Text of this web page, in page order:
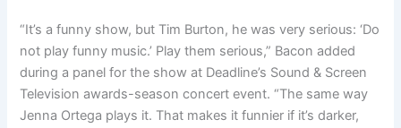
“It’s a funny show, but Tim Burton, he was very serious: ‘Do
not play funny music.’ Play them serious,” Bacon added
during a panel for the show at Deadline’s Sound & Screen
Television awards-season concert event. “The same way
Jenna Ortega plays it. That makes it funnier if it’s darker,